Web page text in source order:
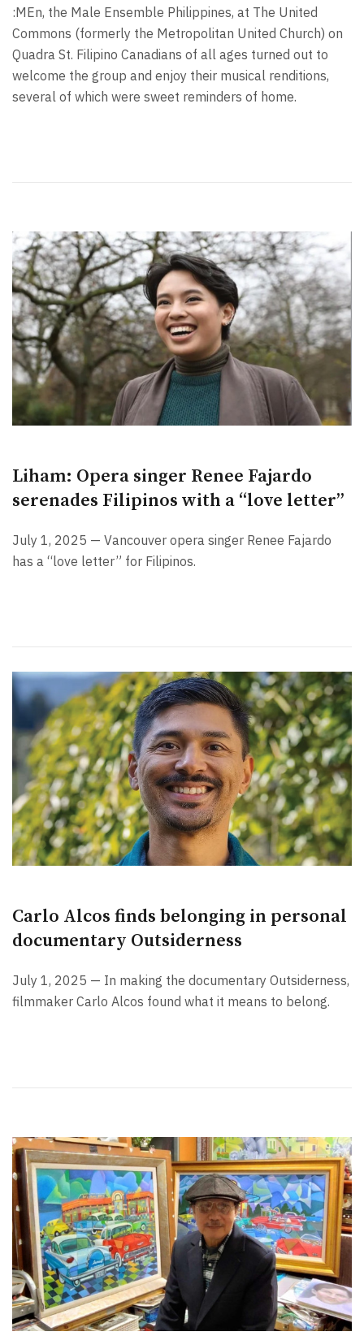
:MEn, the Male Ensemble Philippines, at The United
Commons (formerly the Metropolitan United Church) on
Quadra St. Filipino Canadians of all ages turned out to
welcome the group and enjoy their musical renditions,
several of which were sweet reminders of home.
Liham: Opera singer Renee Fajardo
serenades Filipinos with a “love letter”
July 1, 2025 — Vancouver opera singer Renee Fajardo
has a “love letter” for Filipinos.
Carlo Alcos finds belonging in personal
documentary Outsiderness
July 1, 2025 — In making the documentary Outsiderness,
filmmaker Carlo Alcos found what it means to belong.